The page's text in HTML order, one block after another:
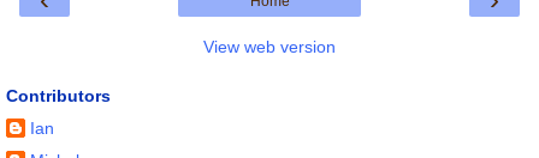
View web version
Contributors
Ian